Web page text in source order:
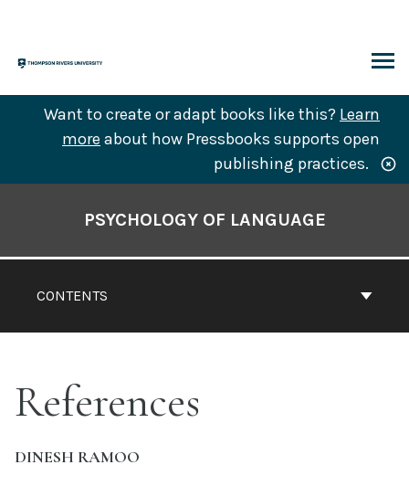
content
Want to create or adapt books like this? Learn
more about how Pressbooks supports open
publishing practices.
CONTENTS
PSYCHOLOGY OF LANGUAGE
References
DINESH RAMOO